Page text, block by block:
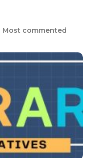
Most commented